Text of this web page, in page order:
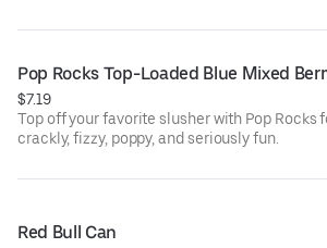
Available in No Spice, Medium or Hot
Pop Rocks Top-Loaded Blue Mixed
$7.19
Top off your favorite slusher with Pop Rocks
crackly, fizzy, poppy, and seriously fun.
Red Bull Can